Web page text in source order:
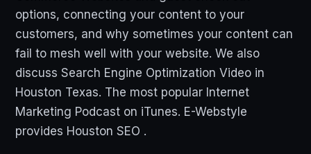
options, connecting your content to your
customers, and why sometimes your content can
fail to mesh well with your website. We also
discuss Search Engine Optimization Video in
Houston Texas. The most popular Internet
Marketing Podcast on iTunes. E-Webstyle
provides Houston SEO .